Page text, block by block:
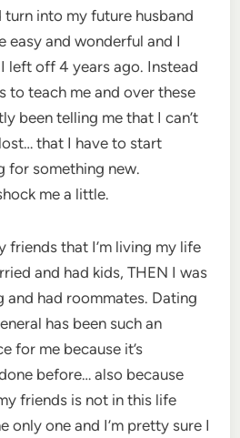
into my future husband
easy and wonderful and I
left off 4 years ago. Instead
to teach me and over these
been telling me that I can’t
that I have to start
for something new.
me a little.
friends that I’m living my life
and had kids, THEN I was
and had roommates. Dating
has been such an
for me because it’s
before… also because
friends is not in this life
only one and I’m pretty sure I